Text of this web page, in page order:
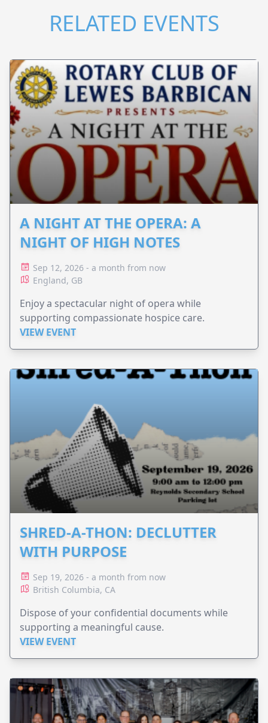
RELATED EVENTS
A NIGHT AT THE OPERA: A
NIGHT OF HIGH NOTES
Sep 12, 2026 - a month from now
England, GB
Enjoy a spectacular night of opera while
supporting compassionate hospice care.
VIEW EVENT
SHRED-A-THON: DECLUTTER
WITH PURPOSE
Sep 19, 2026 - a month from now
British Columbia, CA
Dispose of your confidential documents while
supporting a meaningful cause.
VIEW EVENT